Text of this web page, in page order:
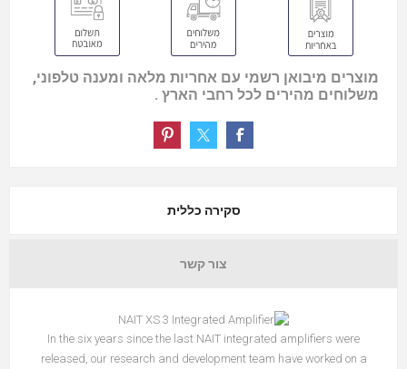
מוצרים מיבואן רשמי עם אחריות מלאה ומענה טלפוני,
משלוחים מהירים לכל רחבי הארץ .
סקירה כללית
צור קשר
In the six years since the last NAIT integrated amplifiers were
released, our research and development team have worked on a